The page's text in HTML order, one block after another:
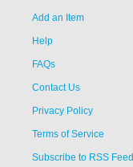
Add an Item
Help
FAQs
Contact Us
Privacy Policy
Terms of Service
Subscribe to RSS Feed